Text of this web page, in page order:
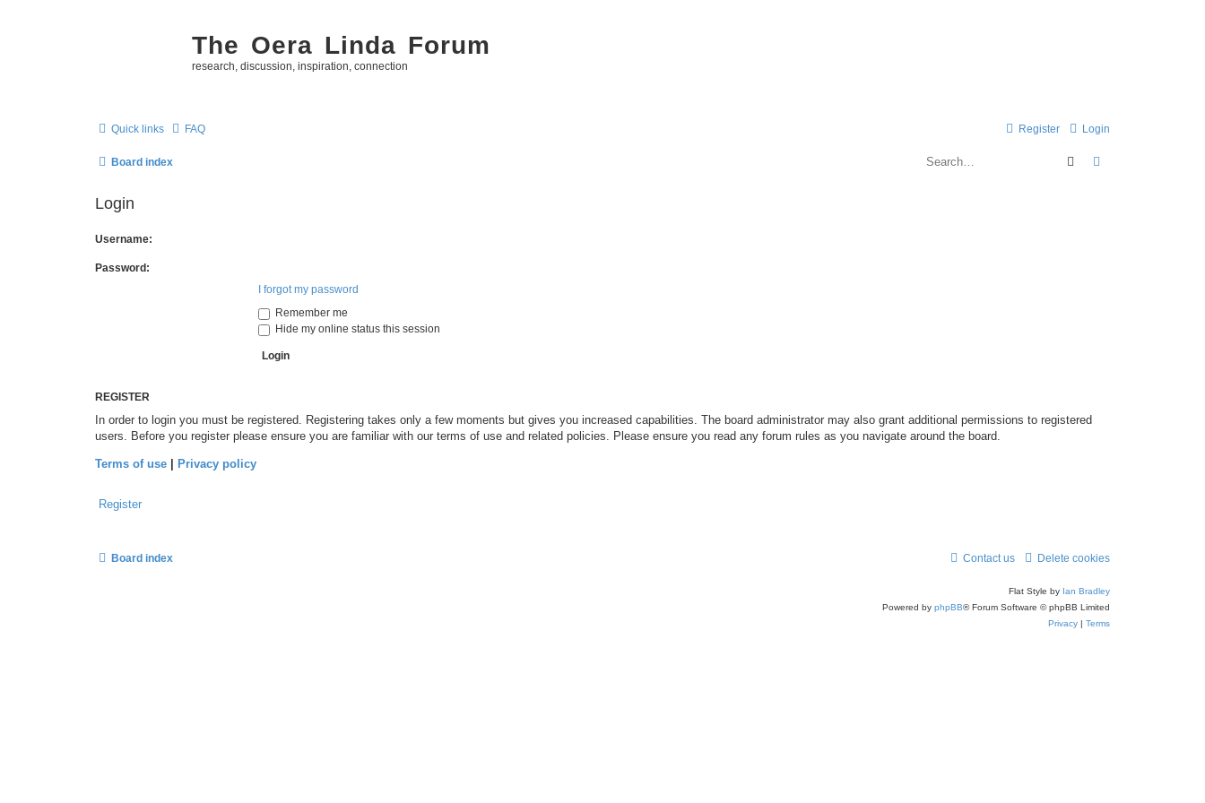
The Oera Linda Forum
research, discussion, inspiration, connection
Quick links FAQ Login
Register
Board index Search
Login
Username:
Password:
I forgot my password
Remember me
Hide my online status this session
REGISTER
In order to login you must be registered. Registering takes only a few moments but gives you increased capabilities. The board administrator may also grant additional permissions to registered
users. Before you register please ensure you are familiar with our terms of use and related policies. Please ensure you read any forum rules as you navigate around the board.
Terms of use Privacy policy
Register
Board index Delete cookies
Contact us
Flat Style by Ian Bradley
Powered by phpBB® Forum Software © phpBB Limited
Privacy
Terms